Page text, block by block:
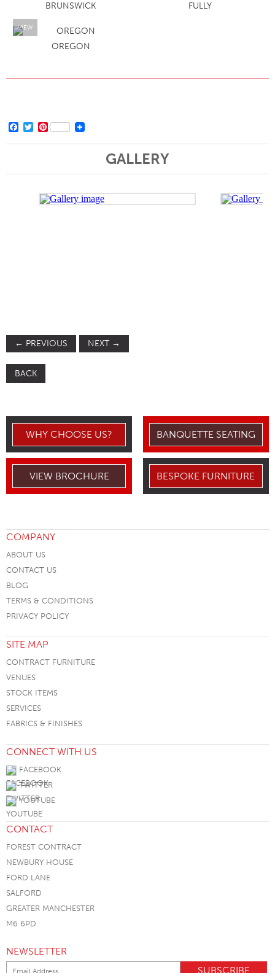
BRUNSWICK FULLY
VIEW
OREGON
Facebook
TwitterPinterest
GALLERY
← PREVIOUS NEXT →
BACK
WHY CHOOSE US? BANQUETTE SEATING
VIEW BROCHURE BESPOKE FURNITURE
COMPANY
ABOUT US
CONTACT US
BLOG
TERMS & CONDITIONS
PRIVACY POLICY
SITE MAP
CONTRACT FURNITURE
VENUES
STOCK ITEMS
SERVICES
FABRICS & FINISHES
CONNECT WITH US
FACEBOOK
TWITTER
YOUTUBE
CONTACT
FOREST CONTRACT
NEWBURY HOUSE
FORD LANE
SALFORD
GREATER MANCHESTER
M6 6PD
NEWSLETTER